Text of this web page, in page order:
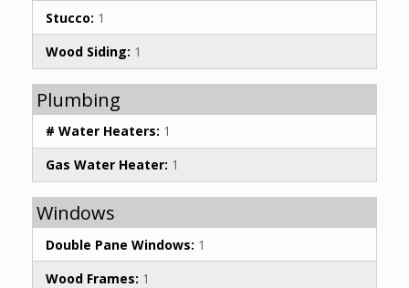
Stucco: 1
Wood Siding: 1
Plumbing
# Water Heaters: 1
Gas Water Heater: 1
Windows
Double Pane Windows: 1
Wood Frames: 1